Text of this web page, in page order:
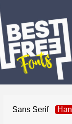
Sans Serif